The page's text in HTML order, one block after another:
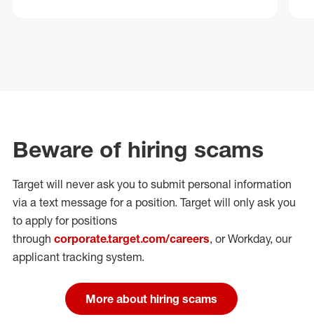
Beware of hiring scams
Target will never ask you to submit personal information
via a text message for a position. Target will only ask you
to apply for positions
through corporate.target.com/careers, or Workday, our
applicant tracking system.
More about hiring scams